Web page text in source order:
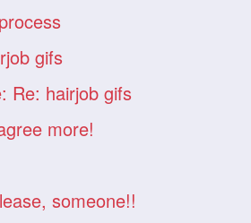
gifs
Re: hairjob gifs
more!
someone!!